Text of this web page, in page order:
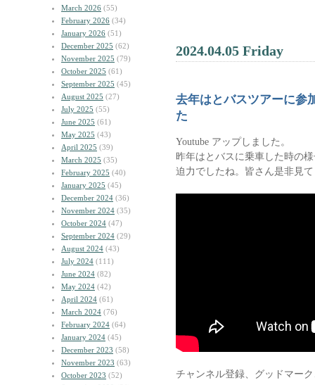
March 2026 (55)
February 2026 (34)
January 2026 (51)
December 2025 (62)
November 2025 (79)
October 2025 (61)
September 2025 (45)
August 2025 (27)
July 2025 (55)
June 2025 (61)
May 2025 (43)
April 2025 (39)
March 2025 (35)
February 2025 (40)
January 2025 (45)
December 2024 (36)
November 2024 (35)
October 2024 (47)
September 2024 (29)
August 2024 (43)
July 2024 (111)
June 2024 (82)
May 2024 (42)
April 2024 (61)
March 2024 (76)
February 2024 (64)
January 2024 (45)
December 2023 (58)
November 2023 (63)
October 2023 (52)
2024.04.05 Friday
去年はとバスツアーに参
た
Youtube アップしました。
昨年はとバスに乗車した時の
迫力でしたね。皆さん是非見
チャンネル登録、グッドマー